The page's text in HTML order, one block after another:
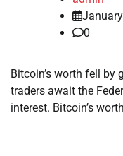
0
Bitcoin’s worth fell by
traders await the
interest. Bitcoin’s